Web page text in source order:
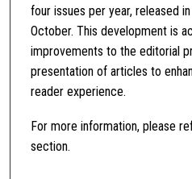
four issues per year, released in
October. This development is
improvements to the editorial
presentation of articles to
reader experience.
For more information, please
section.